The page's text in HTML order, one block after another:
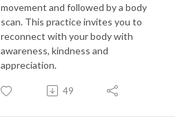
movement and followed by a body
scan. This practice invites you to
reconnect with your body with
awareness, kindness and
appreciation.
49